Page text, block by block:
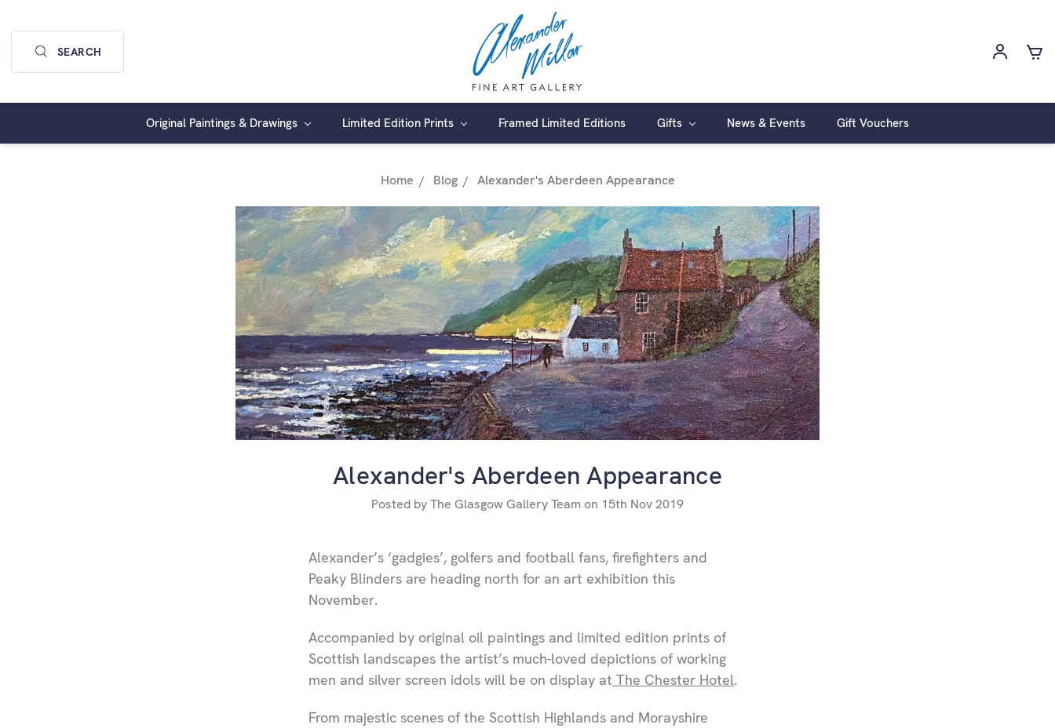
SEARCH
Original Paintings & Drawings Limited Edition Prints Framed Limited Editions Gifts News & Events Gift Vouchers
Home Blog Alexander's Aberdeen Appearance
Alexander's Aberdeen Appearance
Posted by The Glasgow Gallery Team on 15th Nov 2019
Alexander’s ‘gadgies’, golfers and football fans, firefighters and
Peaky Blinders are heading north for an art exhibition this
November.
Accompanied by original oil paintings and limited edition prints of
Scottish landscapes the artist’s much-loved depictions of working
men and silver screen idols will be on display at The Chester Hotel.
From majestic scenes of the Scottish Highlands and Morayshire